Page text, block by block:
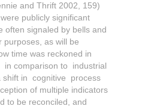
and Thrift 2002, 159)
publicly significant
often signaled by bells and
purposes, as will be
time was reckoned in
in comparison to industrial
shift in cognitive process
of multiple indicators
to be reconciled, and